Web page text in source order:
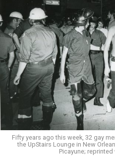
Fifty years ago this week, 32 gay
the UpStairs Lounge in New
Picayune;